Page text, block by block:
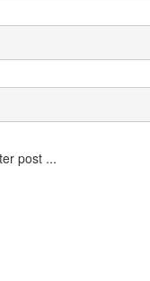
post ...